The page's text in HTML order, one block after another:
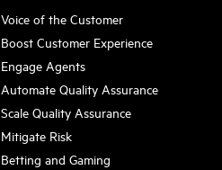
Voice of the Customer
Boost Customer Experience
Engage Agents
Automate Quality Assurance
Scale Quality Assurance
Mitigate Risk
Betting and Gaming